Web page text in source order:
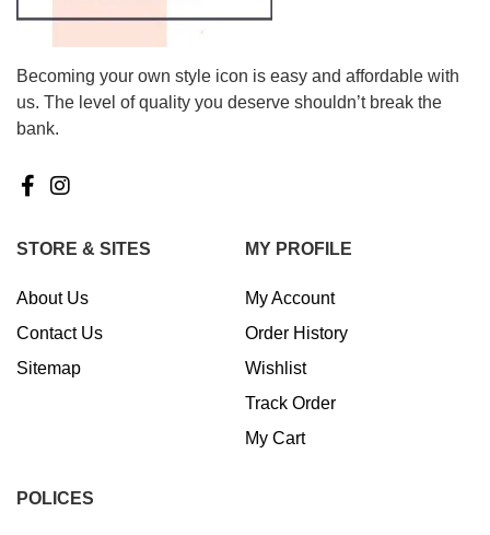
Becoming your own style icon is easy and affordable with
us. The level of quality you deserve shouldn’t break the
bank.
STORE & SITES
About Us
Contact Us
Sitemap
MY PROFILE
My Account
Order History
Wishlist
Track Order
My Cart
POLICES